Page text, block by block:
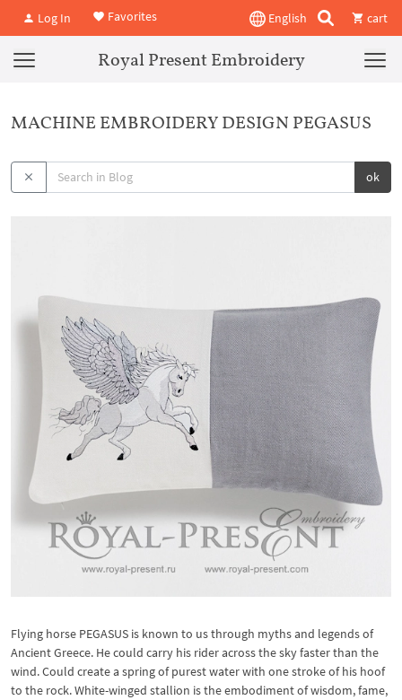
Log In Favorites English cart
Royal Present Embroidery
MACHINE EMBROIDERY DESIGN PEGASUS
ok
Flying horse PEGASUS is known to us through myths and legends of
Ancient Greece. He could carry his rider across the sky faster than the
wind. Could create a spring of purest water with one stroke of his hoof
to the rock. White-winged stallion is the embodiment of wisdom, fame,